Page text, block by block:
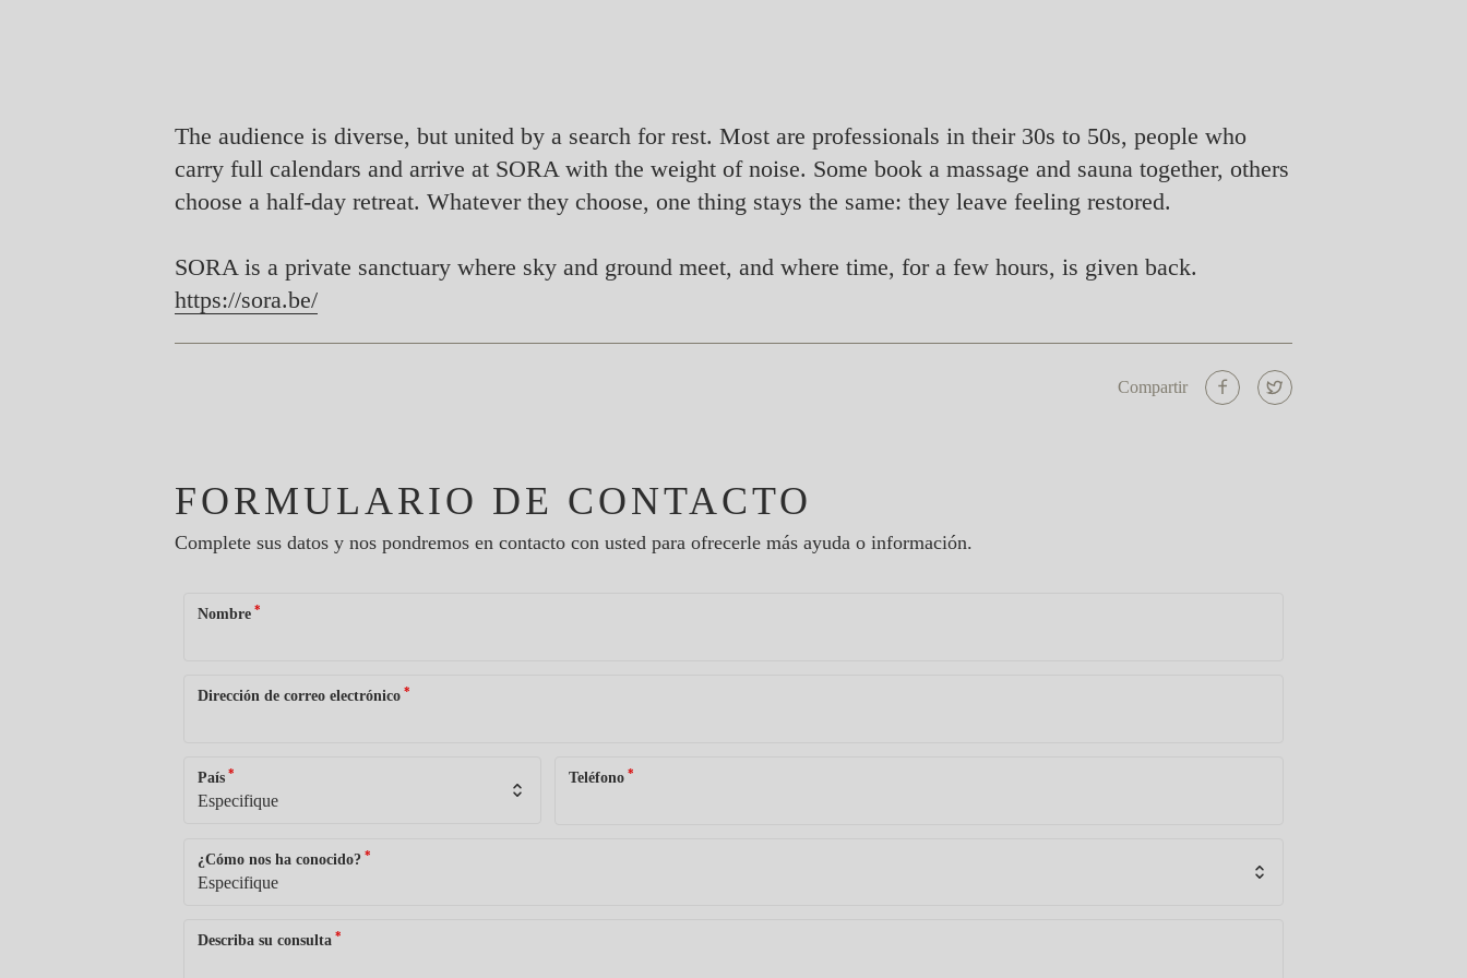
The audience is diverse, but united by a search for rest. Most are professionals in their 30s to 50s, people who
carry full calendars and arrive at SORA with the weight of noise. Some book a massage and sauna together, others
choose a half-day retreat. Whatever they choose, one thing stays the same: they leave feeling restored.
SORA is a private sanctuary where sky and ground meet, and where time, for a few hours, is given back.
https://sora.be/
Compartir
FORMULARIO DE CONTACTO
Complete sus datos y nos pondremos en contacto con usted para ofrecerle más ayuda o información.
Nombre *
Dirección de correo electrónico *
País * Teléfono *
¿Cómo nos ha conocido? *
Describa su consulta *